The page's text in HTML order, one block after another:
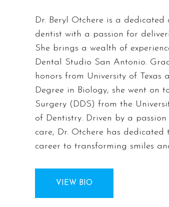
Dr. Beryl Otchere is a
dentist with a passion for
She brings a wealth of
Dental Studio San Antonio.
honors from University of
Degree in Biology, she went on
Surgery (DDS) from the
of Dentistry. Driven by a
care, Dr. Otchere has dedicated
career to transforming smiles
VIEW BIO